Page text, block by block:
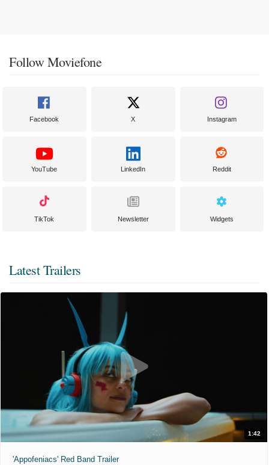
Follow Moviefone
Facebook X Instagram
YouTube LinkedIn Reddit
TikTok Newsletter Widgets
Latest Trailers
1:42
'Appofeniacs' Red Band Trailer